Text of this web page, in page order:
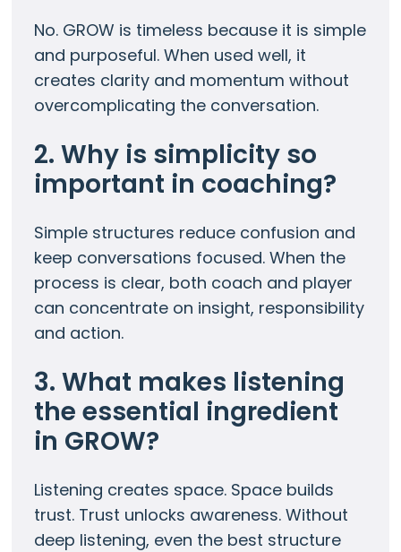
No. GROW is timeless because it is simple
and purposeful. When used well, it
creates clarity and momentum without
overcomplicating the conversation.
2. Why is simplicity so
important in coaching?
Simple structures reduce confusion and
keep conversations focused. When the
process is clear, both coach and player
can concentrate on insight, responsibility
and action.
3. What makes listening
the essential ingredient
in GROW?
Listening creates space. Space builds
trust. Trust unlocks awareness. Without
deep listening, even the best structure